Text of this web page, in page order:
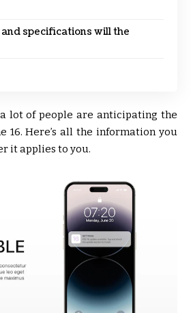
specifications will the
lot of people are anticipating the
16. Here’s all the information you
it applies to you.